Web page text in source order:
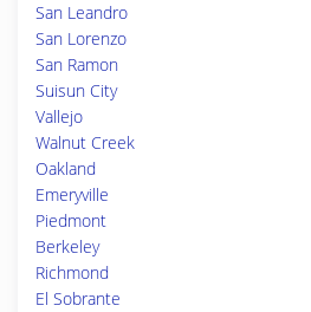
San Leandro
San Lorenzo
San Ramon
Suisun City
Vallejo
Walnut Creek
Oakland
Emeryville
Piedmont
Berkeley
Richmond
El Sobrante